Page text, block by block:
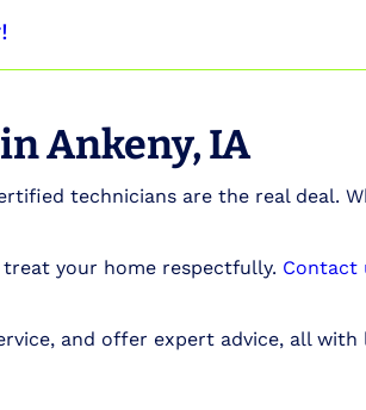
Ankeny, IA
technicians are the real deal.
your home respectfully. Contact
and offer expert advice, all